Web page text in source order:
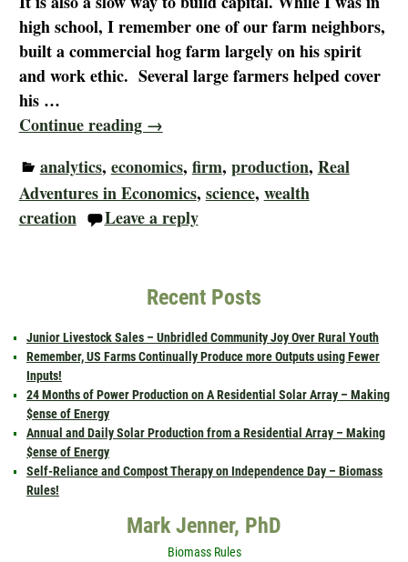
high school, I remember one of our farm neighbors,
built a commercial hog farm largely on his spirit
and work ethic. Several large farmers helped cover
his …
Continue reading →
analytics, economics, firm, production, Real
Adventures in Economics, science, wealth
creation
Leave a reply
Recent Posts
Junior Livestock Sales – Unbridled Community Joy Over Rural Youth
Remember, US Farms Continually Produce more Outputs using Fewer
Inputs!
24 Months of Power Production on A Residential Solar Array – Making
$ense of Energy
Annual and Daily Solar Production from a Residential Array – Making
$ense of Energy
Self-Reliance and Compost Therapy on Independence Day – Biomass
Rules!
Mark Jenner, PhD
Biomass Rules